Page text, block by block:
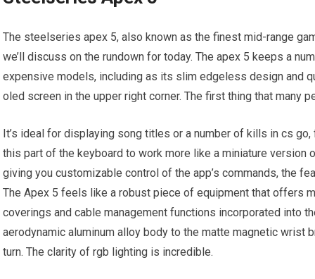
The steelseries apex 5, also known as the finest mid-range
we’ll discuss on the rundown for today. The apex 5 keeps a
expensive models, including as its slim edgeless design and
oled screen in the upper right corner. The first thing that many
It’s ideal for displaying song titles or a number of kills in cs
this part of the keyboard to work more like a miniature version
giving you customizable control of the app’s commands, the
The Apex 5 feels like a robust piece of equipment that offers
coverings and cable management functions incorporated into
aerodynamic aluminum alloy body to the matte magnetic wrist
turn. The clarity of rgb lighting is incredible.